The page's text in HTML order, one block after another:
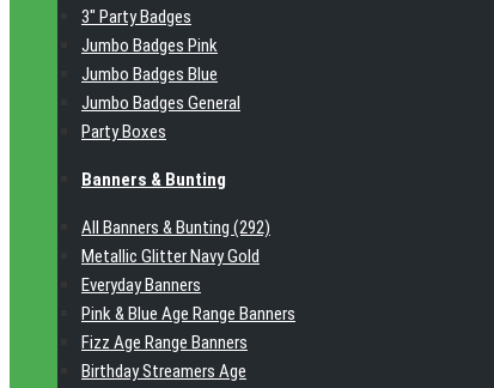
3" Party Badges
Jumbo Badges Pink
Jumbo Badges Blue
Jumbo Badges General
Party Boxes
Banners & Bunting
All Banners & Bunting (292)
Metallic Glitter Navy Gold
Everyday Banners
Pink & Blue Age Range Banners
Fizz Age Range Banners
Birthday Streamers Age